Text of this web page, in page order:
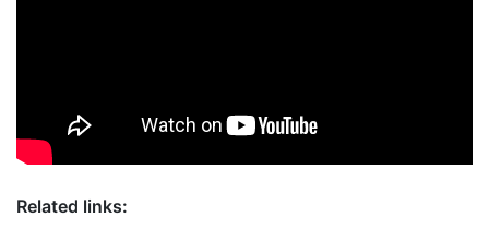
Related links: